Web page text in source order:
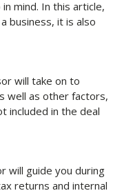
mind. In this article,
business, it is also
will take on to
well as other factors,
included in the deal
will guide you during
returns and internal